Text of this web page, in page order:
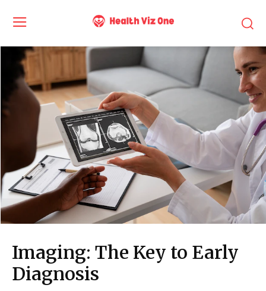
Imaging: The Key to Early
Diagnosis